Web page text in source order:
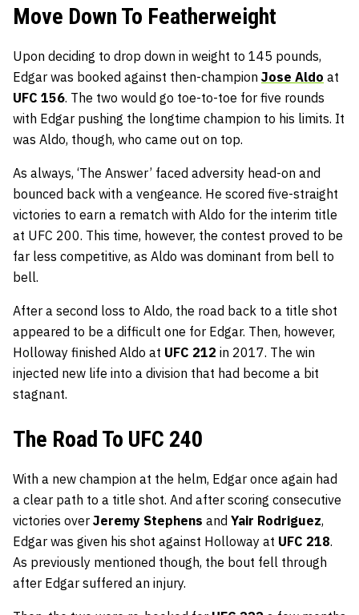
Move Down To Featherweight
Upon deciding to drop down in weight to 145 pounds,
Edgar was booked against then-champion Jose Aldo at
UFC 156. The two would go toe-to-toe for five rounds
with Edgar pushing the longtime champion to his limits. It
was Aldo, though, who came out on top.
As always, ‘The Answer’ faced adversity head-on and
bounced back with a vengeance. He scored five-straight
victories to earn a rematch with Aldo for the interim title
at UFC 200. This time, however, the contest proved to be
far less competitive, as Aldo was dominant from bell to
bell.
After a second loss to Aldo, the road back to a title shot
appeared to be a difficult one for Edgar. Then, however,
Holloway finished Aldo at UFC 212 in 2017. The win
injected new life into a division that had become a bit
stagnant.
The Road To UFC 240
With a new champion at the helm, Edgar once again had
a clear path to a title shot. And after scoring consecutive
victories over Jeremy Stephens and Yair Rodriguez,
Edgar was given his shot against Holloway at UFC 218.
As previously mentioned though, the bout fell through
after Edgar suffered an injury.